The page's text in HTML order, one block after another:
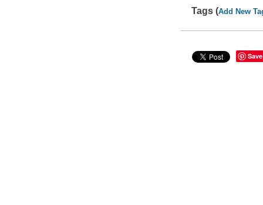
Tags (Add New
Save